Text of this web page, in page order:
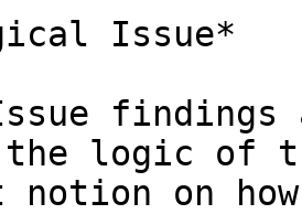
Issue*
logic of
on